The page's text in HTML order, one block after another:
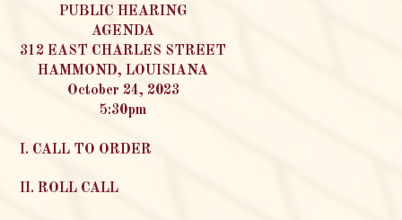
PUBLIC HEARING
AGENDA
312 EAST CHARLES STREET
HAMMOND, LOUISIANA
October 24, 2023
5:30pm
I. CALL TO ORDER
II. ROLL CALL